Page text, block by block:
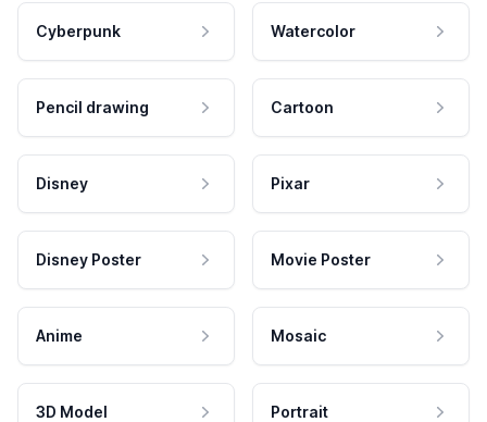
Cyberpunk Watercolor
Pencil drawing Cartoon
Disney Pixar
Disney Poster Movie Poster
Anime Mosaic
3D Model Portrait